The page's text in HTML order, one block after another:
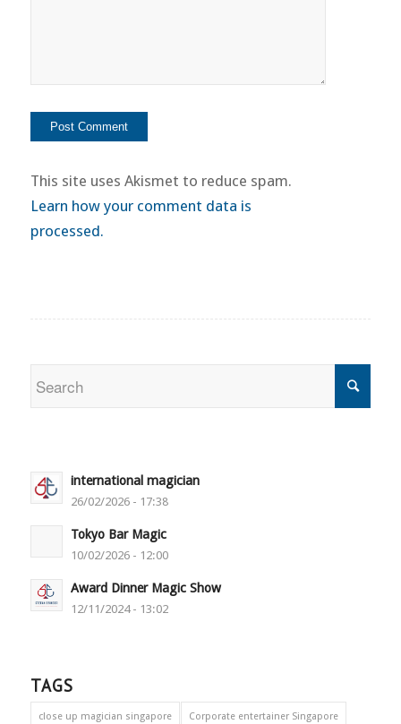
This site uses Akismet to reduce spam.
Learn how your comment data is
processed.
international magician
26/02/2026 - 17:38
Tokyo Bar Magic
10/02/2026 - 12:00
Award Dinner Magic Show
12/11/2024 - 13:02
TAGS
close up magician singapore Corporate entertainer Singapore